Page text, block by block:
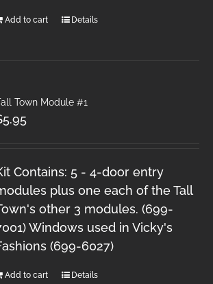
Add to cart Details
Town Module #1
5.95
Contains: 5 - 4-door entry
plus one each of the Tall
other 3 modules. (699-
Windows used in Vicky's
(699-6027)
Add to cart Details